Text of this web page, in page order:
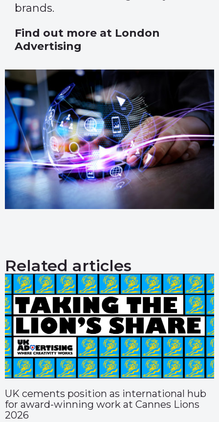
brands.
Find out more at London
Advertising
Related articles
UK cements position as international hub
for award-winning work at Cannes Lions
2026